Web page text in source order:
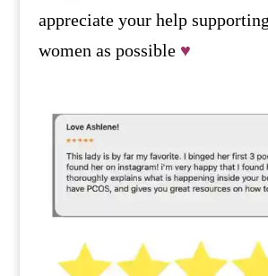
appreciate your help
women as possible ♥